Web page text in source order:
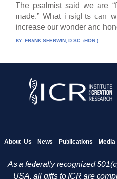
The psalmist said we are
made.” What insights can
increase our wonder and
BY:FRANK SHERWIN, D.SC. (HON.)
About Us News Publications Media
As a federally recognized
USA, all gifts to ICR are